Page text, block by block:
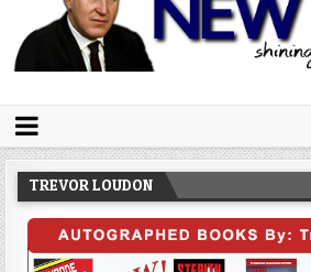
Trevor Loudon's New Zeal
TREVOR LOUDON